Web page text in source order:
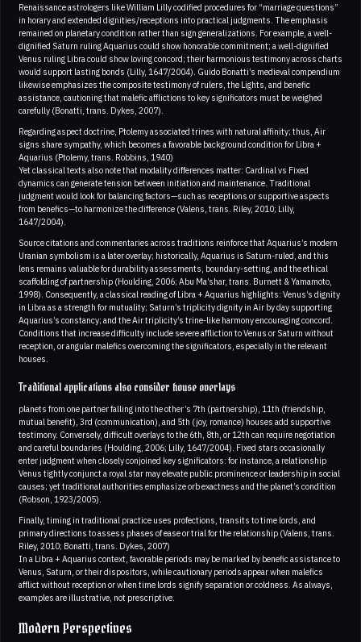
Renaissance astrologers like William Lilly codified procedures for “marriage questions”
in horary and extended dignities/receptions into practical judgments. The emphasis
remained on planetary condition rather than sign generalizations. For example, a well-
dignified Saturn ruling Aquarius could show honorable commitment; a well-dignified
Venus ruling Libra could show loving concord; their harmonious testimony across charts
would support lasting bonds (Lilly, 1647/2004). Guido Bonatti’s medieval compendium
likewise emphasizes the composite testimony of rulers, the Lights, and benefic
assistance, cautioning that malefic afflictions to key significators must be weighed
carefully (Bonatti, trans. Dykes, 2007).
Regarding aspect doctrine, Ptolemy associated trines with natural affinity; thus, Air
signs share sympathy, which becomes a favorable background condition for Libra +
Aquarius (Ptolemy, trans. Robbins, 1940)
Yet classical texts also note that modality differences matter: Cardinal vs Fixed
dynamics can generate tension between initiation and maintenance. Traditional
judgment would look for balancing factors—such as receptions or supportive aspects
from benefics—to harmonize the difference (Valens, trans. Riley, 2010; Lilly,
1647/2004).
Source citations and commentaries across traditions reinforce that Aquarius’s modern
Uranian symbolism is a later overlay; historically, Aquarius is Saturn-ruled, and this
lens remains valuable for durability assessments, boundary-setting, and the ethical
scaffolding of partnership (Houlding, 2006; Abu Ma’shar, trans. Burnett & Yamamoto,
1998). Consequently, a classical reading of Libra + Aquarius highlights: Venus’s dignity
in Libra as a strength for mutuality; Saturn’s triplicity dignity in Air by day supporting
Aquarius’s constancy; and the Air triplicity’s trine-like harmony encouraging concord.
Conditions that increase difficulty include severe affliction to Venus or Saturn without
reception, or angular malefics overcoming the significators, especially in the relevant
houses.
Traditional applications also consider house overlays
planets from one partner falling into the other’s 7th (partnership), 11th (friendship,
mutual benefit), 3rd (communication), and 5th (joy, romance) houses add supportive
testimony. Conversely, difficult overlays to the 6th, 8th, or 12th can require negotiation
and careful boundaries (Houlding, 2006; Lilly, 1647/2004). Fixed stars occasionally
enter judgment when closely conjoined key significators: for instance, a relationship
Venus tightly conjunct a royal star may elevate public prominence or leadership in social
causes; yet traditional authorities emphasize orb exactness and the planet’s condition
(Robson, 1923/2005).
Finally, timing in traditional practice uses profections, transits to time lords, and
primary directions to assess phases of ease or trial for the relationship (Valens, trans.
Riley, 2010; Bonatti, trans. Dykes, 2007)
In a Libra + Aquarius context, favorable periods may be marked by benefic assistance to
Venus, Saturn, or their dispositors, while cautionary periods appear when malefics
afflict without reception or when time lords signify separation or coldness. As always,
examples are illustrative, not prescriptive.
Modern Perspectives